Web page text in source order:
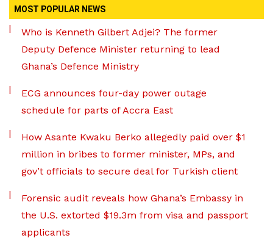
MOST POPULAR NEWS
Who is Kenneth Gilbert Adjei? The former
Deputy Defence Minister returning to lead
Ghana’s Defence Ministry
ECG announces four-day power outage
schedule for parts of Accra East
How Asante Kwaku Berko allegedly paid over $1
million in bribes to former minister, MPs, and
gov’t officials to secure deal for Turkish client
Forensic audit reveals how Ghana’s Embassy in
the U.S. extorted $19.3m from visa and passport
applicants